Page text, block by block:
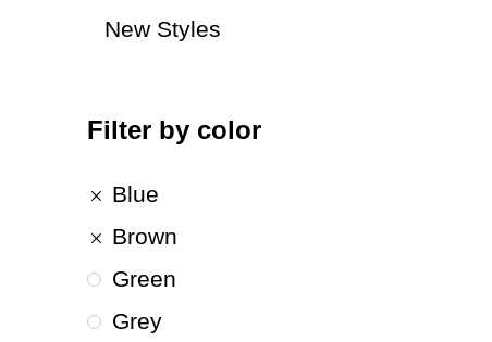
New Styles
Filter by color
Blue
Brown
Green
Grey